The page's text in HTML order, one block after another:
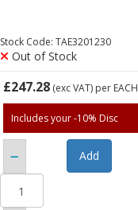
Stock Code: TAE3201230
Out of Stock
£247.28(exc VAT) per EACH
Includes your -10% Disc